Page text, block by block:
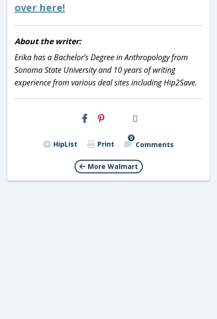
over here!
About the writer:
Erika has a Bachelor’s Degree in Anthropology from
Sonoma State University and 10 years of writing
experience from various deal sites including Hip2Save.
H2S
Email
HipList Print
0
Comments
More Walmart